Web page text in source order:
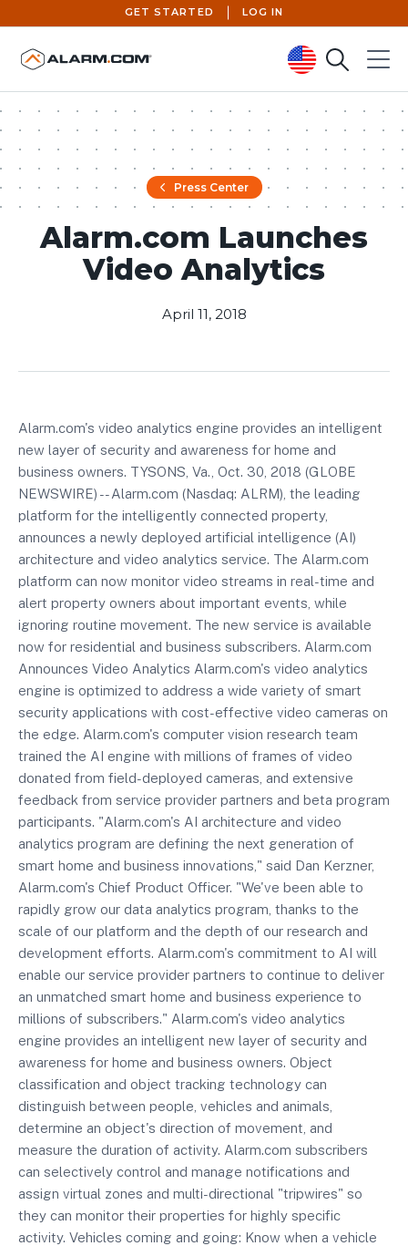
United States (en-US)
GET STARTED LOG IN
SearchMenu
Press Center
Alarm.com Launches
Video Analytics
April 11, 2018
Alarm.com's video analytics engine provides an intelligent
new layer of security and awareness for home and
business owners. TYSONS, Va., Oct. 30, 2018 (GLOBE
NEWSWIRE) -- Alarm.com (Nasdaq: ALRM), the leading
platform for the intelligently connected property,
announces a newly deployed artificial intelligence (AI)
architecture and video analytics service. The Alarm.com
platform can now monitor video streams in real-time and
alert property owners about important events, while
ignoring routine movement. The new service is available
now for residential and business subscribers. Alarm.com
Announces Video Analytics Alarm.com's video analytics
engine is optimized to address a wide variety of smart
security applications with cost-effective video cameras on
the edge. Alarm.com's computer vision research team
trained the AI engine with millions of frames of video
donated from field-deployed cameras, and extensive
feedback from service provider partners and beta program
participants. "Alarm.com's AI architecture and video
analytics program are defining the next generation of
smart home and business innovations," said Dan Kerzner,
Alarm.com's Chief Product Officer. "We've been able to
rapidly grow our data analytics program, thanks to the
scale of our platform and the depth of our research and
development efforts. Alarm.com's commitment to AI will
enable our service provider partners to continue to deliver
an unmatched smart home and business experience to
millions of subscribers." Alarm.com's video analytics
engine provides an intelligent new layer of security and
awareness for home and business owners. Object
classification and object tracking technology can
distinguish between people, vehicles and animals,
determine an object's direction of movement, and
measure the duration of activity. Alarm.com subscribers
can selectively control and manage notifications and
assign virtual zones and multi-directional "tripwires" so
they can monitor their properties for highly specific
activity. Vehicles coming and going: Know when a vehicle